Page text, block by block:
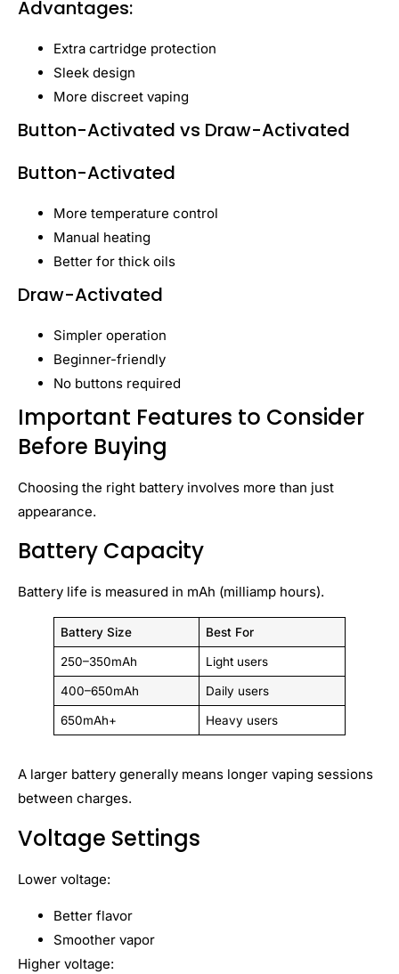
Advantages:
Extra cartridge protection
Sleek design
More discreet vaping
Button-Activated vs Draw-Activated
Button-Activated
More temperature control
Manual heating
Better for thick oils
Draw-Activated
Simpler operation
Beginner-friendly
No buttons required
Important Features to Consider
Before Buying
Choosing the right battery involves more than just
appearance.
Battery Capacity
Battery life is measured in mAh (milliamp hours).
Battery Size Best For
250–350mAh Light users
400–650mAh Daily users
650mAh+ Heavy users
A larger battery generally means longer vaping sessions
between charges.
Voltage Settings
Lower voltage:
Better flavor
Smoother vapor
Higher voltage: